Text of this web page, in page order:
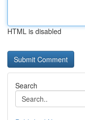
HTML is disabled
Search